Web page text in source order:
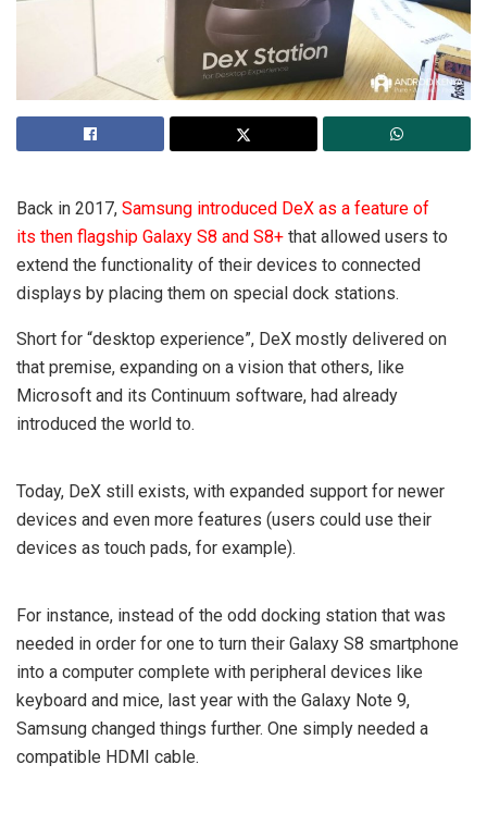
Back in 2017, Samsung introduced DeX as a feature of
its then flagship Galaxy S8 and S8+ that allowed users to
extend the functionality of their devices to connected
displays by placing them on special dock stations.
Short for “desktop experience”, DeX mostly delivered on
that premise, expanding on a vision that others, like
Microsoft and its Continuum software, had already
introduced the world to.
Today, DeX still exists, with expanded support for newer
devices and even more features (users could use their
devices as touch pads, for example).
For instance, instead of the odd docking station that was
needed in order for one to turn their Galaxy S8 smartphone
into a computer complete with peripheral devices like
keyboard and mice, last year with the Galaxy Note 9,
Samsung changed things further. One simply needed a
compatible HDMI cable.